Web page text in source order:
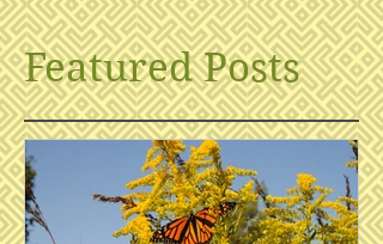
Featured Posts